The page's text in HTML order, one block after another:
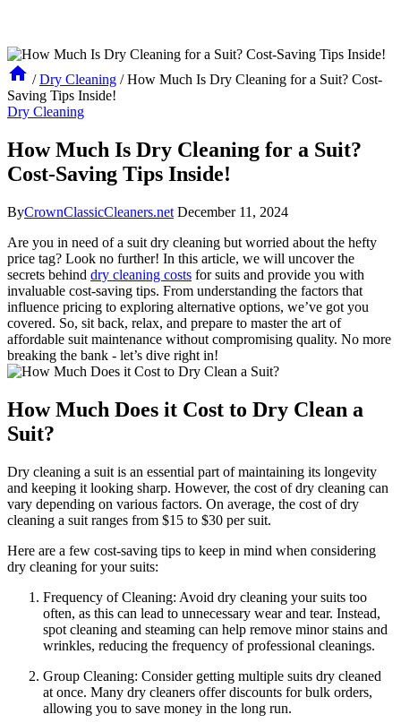
/ Dry Cleaning / How Much Is Dry Cleaning for a Suit? Cost-
Saving Tips Inside!
Dry Cleaning
How Much Is Dry Cleaning for a Suit?
Cost-Saving Tips Inside!
ByCrownClassicCleaners.net December 11, 2024
Are you in ⁤need of a suit dry cleaning but worried ⁣about the hefty
price tag? ⁢Look⁣ no further! In this article, we will uncover the⁢
secrets behind dry cleaning costs for suits ⁣and provide ‍you with
‌invaluable cost-saving tips. From understanding the factors ⁣that
influence ⁤pricing to exploring alternative options, we’ve got ⁣you
covered.⁤ So, sit back, relax, and​ prepare to ⁣master ‍the art of
affordable suit maintenance without compromising quality. No more
breaking ​the ⁢bank ‍- let’s dive right⁤ in!
How Much Does⁣ it⁤ Cost⁣ to Dry Clean a
Suit?
Dry ⁣cleaning a ​suit ​is⁣ an essential part ⁤of maintaining ⁢its longevity
and keeping it looking sharp. However, the⁢ cost⁢ of⁣ dry⁢ cleaning can⁤
vary​ depending on⁣ various‍ factors. ⁣On average, the⁤ cost ⁤of dry
cleaning a suit⁢ ranges from $15 to ⁣$30⁢ per⁢ suit.⁤
Here are a ‌few cost-saving tips to ‍keep​ in mind when considering
dry cleaning for your‌ suits:
Frequency of Cleaning: Avoid dry cleaning your‌ suits too
often, ⁢as this can lead ⁢to unnecessary⁣ wear and tear.⁢ Instead,‍
spot cleaning and steaming can​ help remove minor stains⁣ and
wrinkles, reducing the frequency ⁣of professional ​cleanings.
Group ‌Cleaning:​ Consider getting multiple suits dry cleaned
at once. Many⁢ dry cleaners⁤ offer discounts ⁢for bulk orders,
‍allowing‍ you⁢ to save money in the long‍ run.